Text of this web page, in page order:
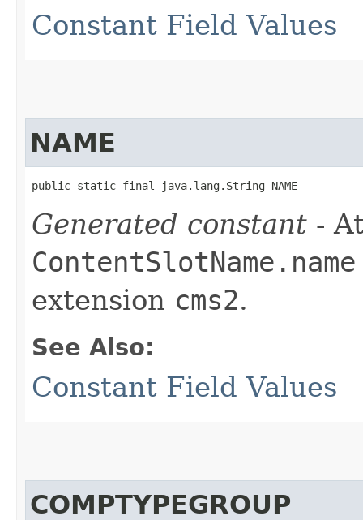
Constant Field Values
NAME
public static final java.lang.String NAME
Generated constant -
ContentSlotName.name
extension cms2.
See Also:
Constant Field Values
COMPTYPEGROUP